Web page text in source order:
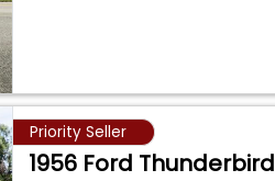
Priority Seller
1956 Ford Thunderbird